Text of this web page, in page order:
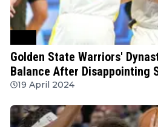
Golden State Warriors'
Balance After Disappointing
19 April 2024